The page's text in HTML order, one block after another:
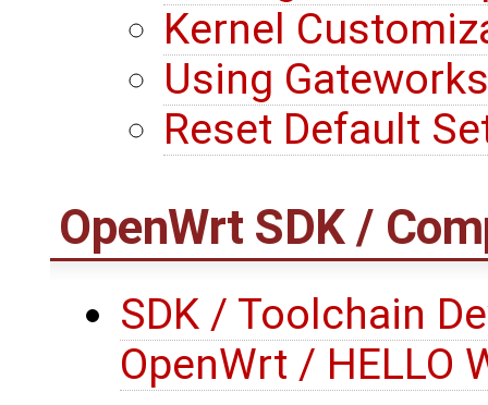
Kernel
Using
Reset Default
OpenWrt SDK /
SDK / Toolchain
OpenWrt / HELLO